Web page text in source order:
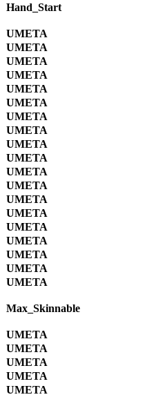
Hand_ Start
UMETA
UMETA
UMETA
UMETA
UMETA
UMETA
UMETA
UMETA
UMETA
UMETA
UMETA
UMETA
UMETA
UMETA
UMETA
UMETA
UMETA
UMETA
UMETA
Max_ Skinnable
UMETA
UMETA
UMETA
UMETA
UMETA